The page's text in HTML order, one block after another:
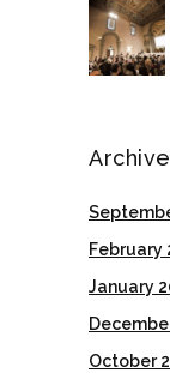
February
January
October